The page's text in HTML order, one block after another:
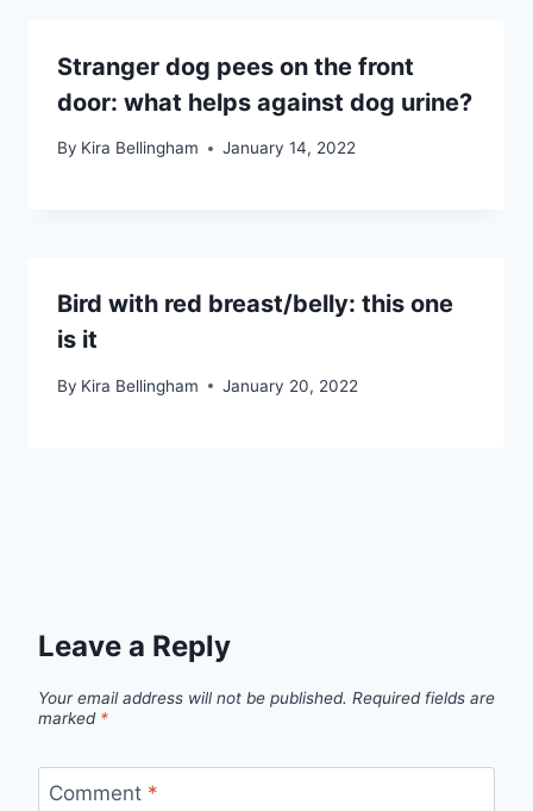
Stranger dog pees on the front
door: what helps against dog urine?
By Kira Bellingham January 14, 2022
Bird with red breast/belly: this one
is it
By Kira Bellingham January 20, 2022
Leave a Reply
Your email address will not be published. Required fields are
marked *
Comment *